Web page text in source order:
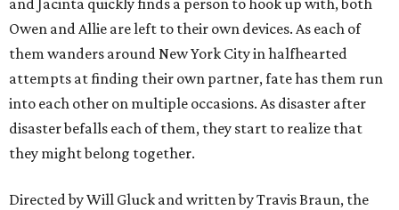
and Jacinta quickly finds a person to hook up with, both
Owen and Allie are left to their own devices. As each of
them wanders around New York City in halfhearted
attempts at finding their own partner, fate has them run
into each other on multiple occasions. As disaster after
disaster befalls each of them, they start to realize that
they might belong together.
Directed by Will Gluck and written by Travis Braun, the